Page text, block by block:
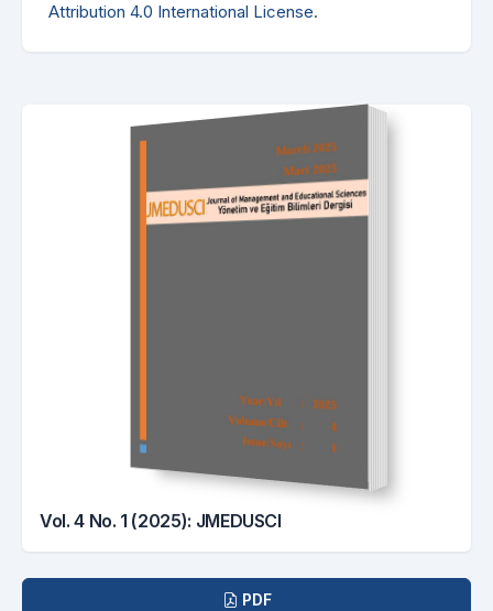
Attribution 4.0 International License.
Vol. 4 No. 1 (2025): JMEDUSCI
PDF